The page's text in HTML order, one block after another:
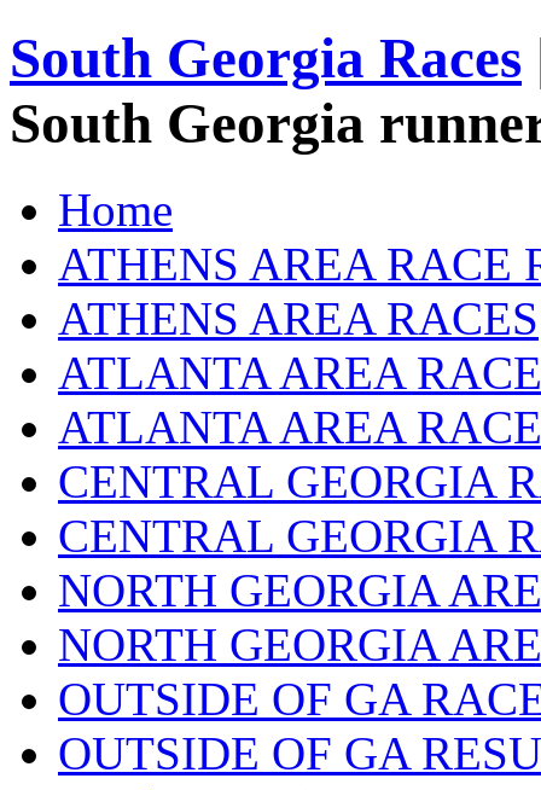
South Georgia Races
South Georgia
Home
ATHENS AREA RACE
ATHENS AREA RACES
ATLANTA AREA
ATLANTA AREA
CENTRAL GEORGIA
CENTRAL GEORGIA
NORTH GEORGIA
NORTH GEORGIA
OUTSIDE OF GA
OUTSIDE OF GA